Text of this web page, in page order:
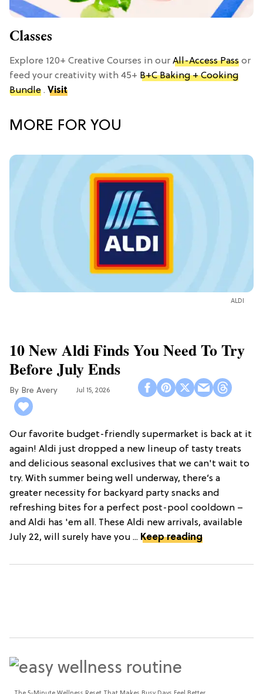
Classes
Explore 120+ Creative Courses in our All-Access Pass or
feed your creativity with 45+ B+C Baking + Cooking
Bundle . Visit
MORE FOR YOU
ALDI
10 New Aldi Finds You Need To Try
Before July Ends
Bre Avery Jul 15, 2026
Our favorite budget-friendly supermarket is back at it
again! Aldi just dropped a new lineup of tasty treats
and delicious seasonal exclusives that we can't wait to
try. With summer being well underway, there’s a
greater necessity for backyard party snacks and
refreshing bites for a perfect post-pool cooldown –
and Aldi has 'em all. These Aldi new arrivals, available
July 22, will surely have you ... Keep reading